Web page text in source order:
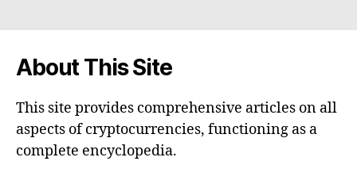
About This Site
This site provides comprehensive articles on all
aspects of cryptocurrencies, functioning as a
complete encyclopedia.